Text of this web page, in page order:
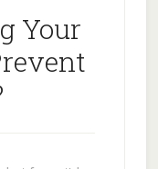
Your